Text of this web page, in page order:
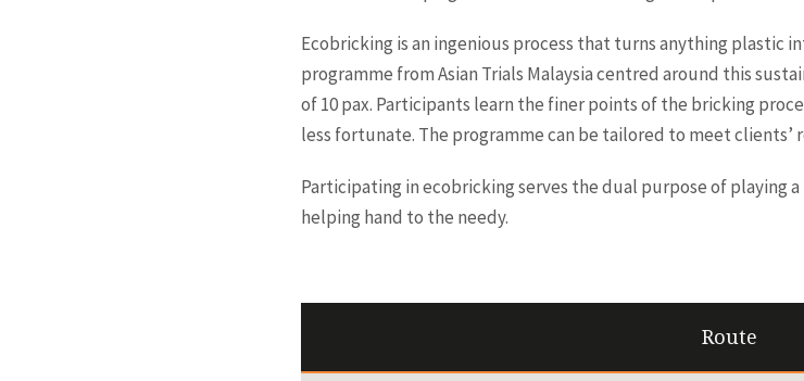
Ecobricking is an ingenious process that turns anything plastic
programme from Asian Trials Malaysia centred around this
of 10 pax. Participants learn the finer points of the bricking
less fortunate. The programme can be tailored to meet clients’
Participating in ecobricking serves the dual purpose of playing
helping hand to the needy.
Route